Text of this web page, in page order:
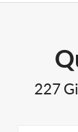
227